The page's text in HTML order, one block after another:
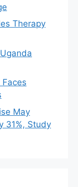
Therapy
May
31%, Study